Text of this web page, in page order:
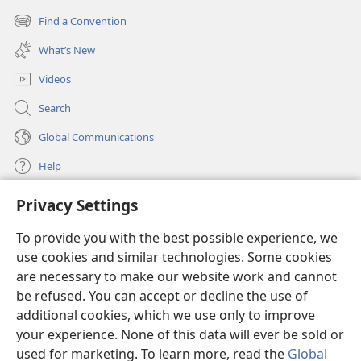
Privacy Settings
To provide you with the best possible experience, we
use cookies and similar technologies. Some cookies
are necessary to make our website work and cannot
be refused. You can accept or decline the use of
additional cookies, which we use only to improve
your experience. None of this data will ever be sold or
used for marketing. To learn more, read the Global
new
window)
Find a Convention
(opens
new
window)
What’s New
Videos
Search
Global Communications
Help
Donations
(opens
window)Watchtower ONLINE LIBRARY™
(opens
new
window)JW Hub ®
(opens
new
JW Library®